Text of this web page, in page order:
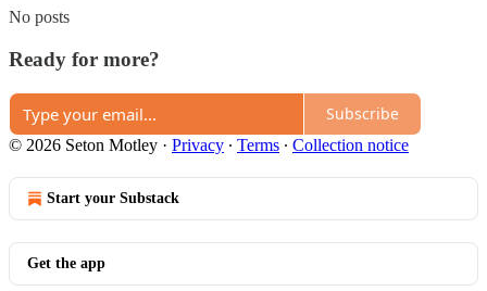
No posts
Ready for more?
Subscribe
© 2026 Seton Motley · Privacy ∙ Terms ∙ Collection notice
Start your Substack
Get the app